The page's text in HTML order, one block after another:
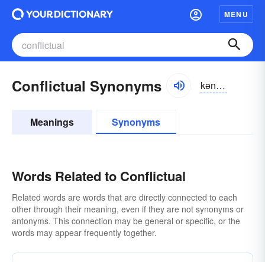
MENU
Conflictual Synonyms kənflikcho͝oəl
Meanings Synonyms
Words Related to Conflictual
Related words are words that are directly connected to each
other through their meaning, even if they are not synonyms or
antonyms. This connection may be general or specific, or the
words may appear frequently together.